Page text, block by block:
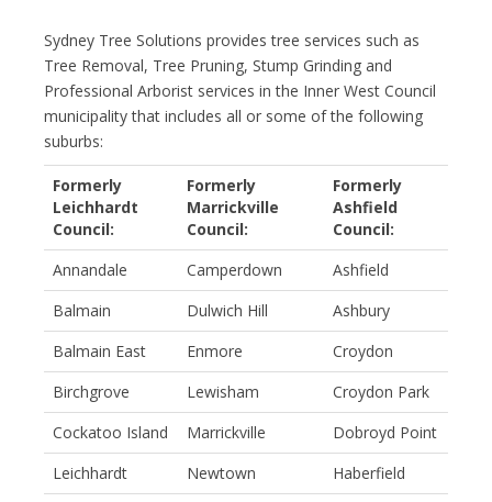
Sydney Tree Solutions provides tree services such as
Tree Removal, Tree Pruning, Stump Grinding and
Professional Arborist services in the Inner West Council
municipality that includes all or some of the following
suburbs:
Formerly
Leichhardt
Council:
Formerly
Marrickville
Council:
Formerly
Ashfield
Council:
Annandale
Camperdown
Ashfield
Balmain
Dulwich Hill
Ashbury
Balmain East
Enmore
Croydon
Birchgrove
Lewisham
Croydon Park
Cockatoo Island
Marrickville
Dobroyd Point
Leichhardt
Newtown
Haberfield